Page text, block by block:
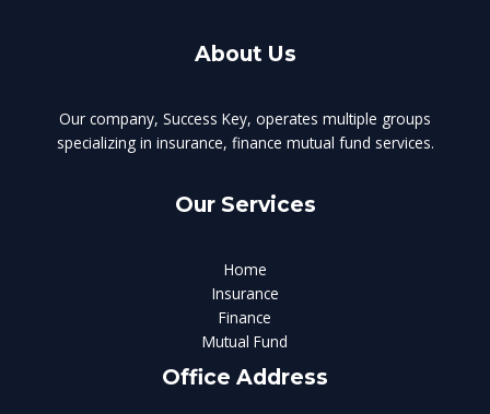
About Us
Our company, Success Key, operates multiple groups
specializing in insurance, finance mutual fund services.
Our Services
Home
Insurance
Finance
Mutual Fund
Office Address